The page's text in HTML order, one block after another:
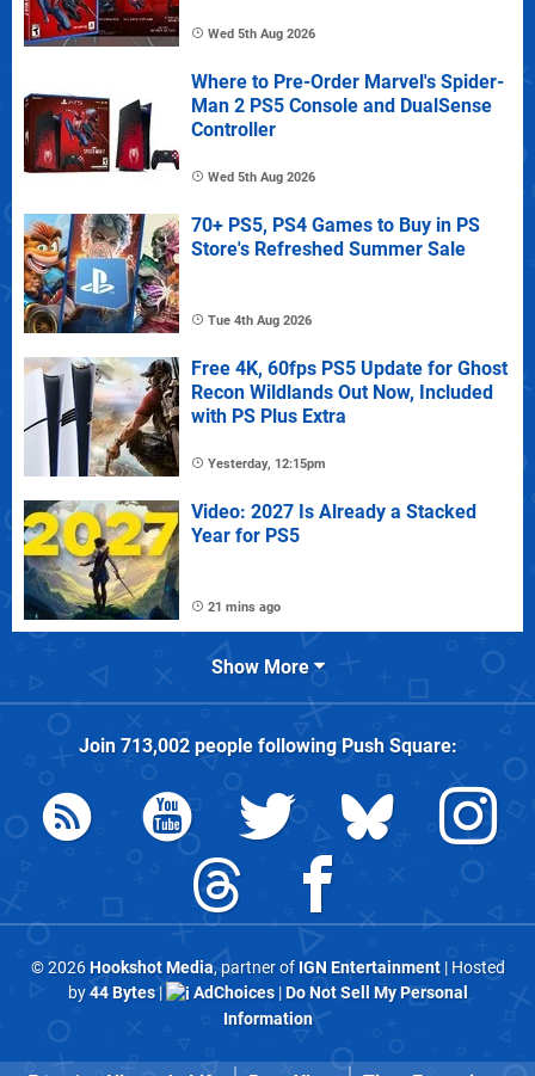
Wed 5th Aug 2026
Where to Pre-Order Marvel's Spider-
Man 2 PS5 Console and DualSense
Controller
Wed 5th Aug 2026
70+ PS5, PS4 Games to Buy in PS
Store's Refreshed Summer Sale
Tue 4th Aug 2026
Free 4K, 60fps PS5 Update for Ghost
Recon Wildlands Out Now, Included
with PS Plus Extra
Yesterday, 12:15pm
Video: 2027 Is Already a Stacked
Year for PS5
21 mins ago
Show More
Join 713,002people followingPush Square:
© 2026Hookshot Media, partner of IGN Entertainment| Hosted
by44 Bytes| AdChoices|Do Not Sell My Personal
Information